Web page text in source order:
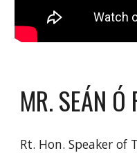
MR. SEÁN Ó
Rt. Hon. Speaker of